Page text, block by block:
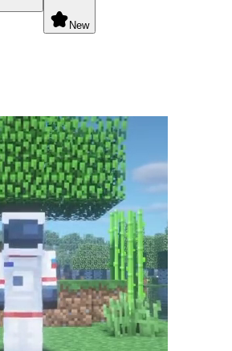
New